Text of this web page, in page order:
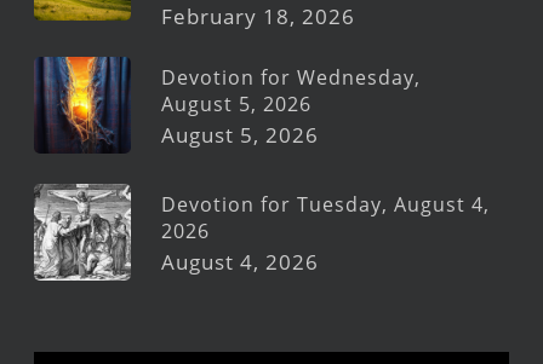
February 18, 2026
Devotion for Wednesday,
August 5, 2026
August 5, 2026
Devotion for Tuesday, August 4,
2026
August 4, 2026